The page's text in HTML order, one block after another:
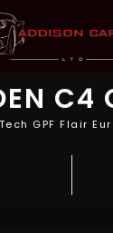
C4
GPF Flair